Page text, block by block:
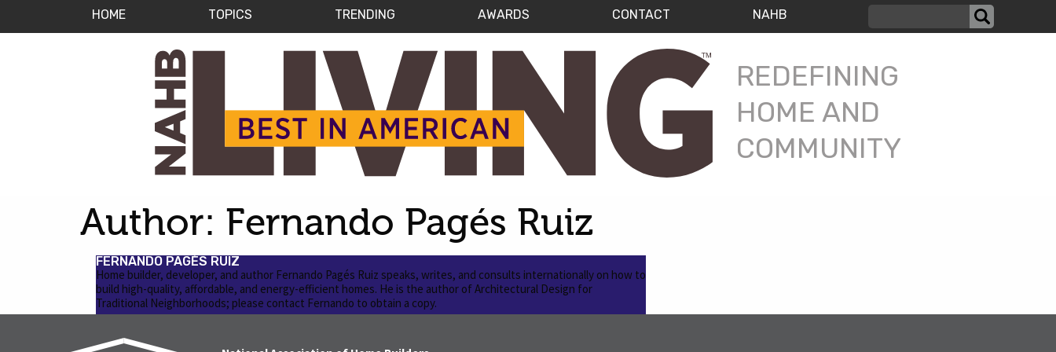
HOME TOPICS TRENDING AWARDS CONTACT NAHB
REDEFINING
HOME AND
COMMUNITY
Author: Fernando Pagés Ruiz
FERNANDO PAGÉS RUIZ
Home builder, developer, and author Fernando Pagés Ruiz speaks, writes, and consults internationally on how to
build high-quality, affordable, and energy-efficient homes. He is the author of Architectural Design for
Traditional Neighborhoods; please contact Fernando to obtain a copy.